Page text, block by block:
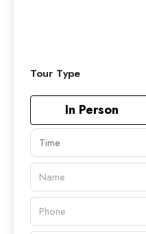
Tour Type
In Person
Time